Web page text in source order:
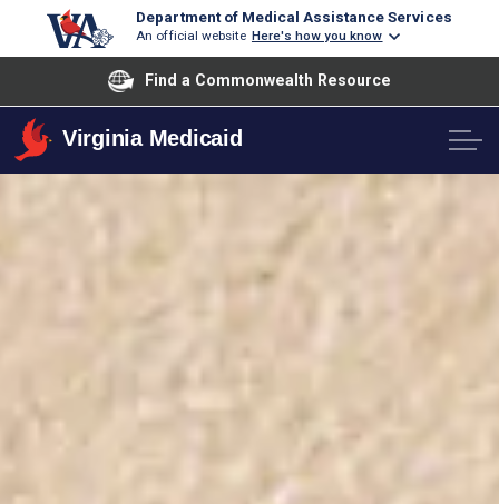
Department of Medical Assistance Services
An official website Here's how you know
Find a Commonwealth Resource
Virginia Medicaid